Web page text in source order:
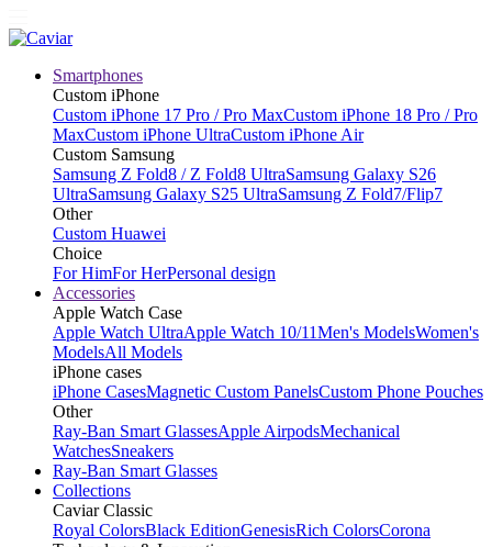
Smartphones
Custom iPhone
Custom iPhone 17 Pro / Pro MaxCustom iPhone 18 Pro / Pro
MaxCustom iPhone UltraCustom iPhone Air
Custom Samsung
Samsung Z Fold8 / Z Fold8 UltraSamsung Galaxy S26
UltraSamsung Galaxy S25 UltraSamsung Z Fold7/Flip7
Other
Custom Huawei
Choice
For HimFor HerPersonal design
Accessories
Apple Watch Case
Apple Watch UltraApple Watch 10/11Men's ModelsWomen's
ModelsAll Models
iPhone cases
iPhone CasesMagnetic Custom PanelsCustom Phone Pouches
Other
Ray-Ban Smart GlassesApple AirpodsMechanical
WatchesSneakers
Ray-Ban Smart Glasses
Collections
Caviar Classic
Royal ColorsBlack EditionGenesisRich ColorsCorona